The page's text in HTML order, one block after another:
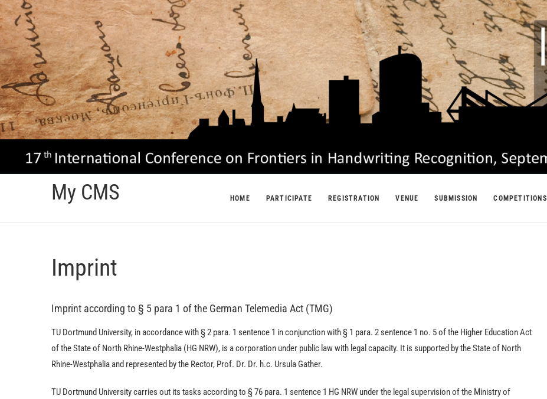
Skip
to
content
My CMS HOME PARTICIPATE REGISTRATION VENUE SUBMISSION COMPETITIONS
Imprint
Imprint according to § 5 para 1 of the German Telemedia Act (TMG)
TU Dort­mund University, in accordance with § 2 para. 1 sentence 1 in conjunction with § 1 para. 2 sentence 1 no. 5 of the Higher Education Act
of the State of North Rhine-Westphalia (HG NRW), is a corporation under public law with legal capacity. It is supported by the State of North
Rhine-Westphalia and represented by the Rector, Prof. Dr. Dr. h.c. Ursula Gather.
TU Dort­mund University carries out its tasks according to § 76 para. 1 sentence 1 HG NRW under the legal supervision of the Ministry of